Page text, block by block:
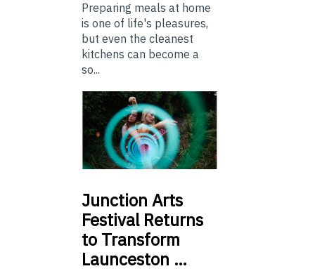
Preparing meals at home
is one of life's pleasures,
but even the cleanest
kitchens can become a
so...
Junction Arts
Festival Returns
to Transform
Launceston …